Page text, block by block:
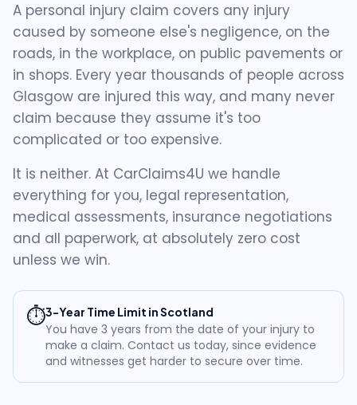
A personal injury claim covers any injury
caused by someone else's negligence, on the
roads, in the workplace, on public pavements or
in shops. Every year thousands of people across
Glasgow are injured this way, and many never
claim because they assume it's too
complicated or too expensive.
It is neither. At CarClaims4U we handle
everything for you, legal representation,
medical assessments, insurance negotiations
and all paperwork, at absolutely zero cost
unless we win.
⏱️3-Year Time Limit in Scotland
You have 3 years from the date of your injury to
make a claim. Contact us today, since evidence
and witnesses get harder to secure over time.